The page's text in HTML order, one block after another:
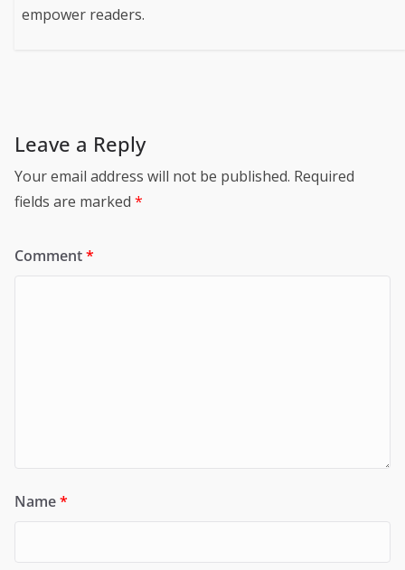
empower readers.
Leave a Reply
Your email address will not be published. Required
fields are marked *
Comment*
Name*